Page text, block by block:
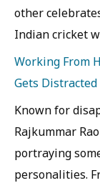
other
Indian cricket
Working From
Gets
Known for
Rajkummar
portraying
personalities.